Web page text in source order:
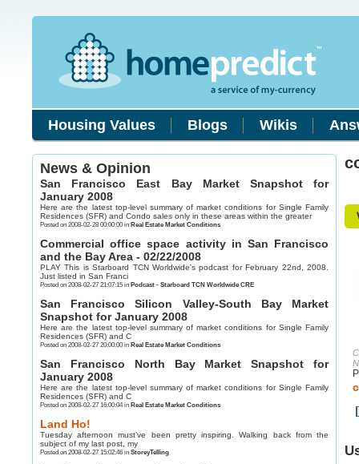
Housing Values Blogs Wikis
News & Opinion
San Francisco East Bay Market Snapshot for
January 2008
Here are the latest top-level summary of market conditions for Single Family
Residences (SFR) and Condo sales only in these areas within the greater
Posted on 2008-02-28 00:00:00 in Real Estate Market Conditions
Commercial office space activity in San Francisco
and the Bay Area - 02/22/2008
PLAY This is Starboard TCN Worldwide's podcast for February 22nd, 2008.
Just listed in San Franci
Posted on 2008-02-27 21:07:15 in Podcast - Starboard TCN Worldwide CRE
San Francisco Silicon Valley-South Bay Market
Snapshot for January 2008
Here are the latest top-level summary of market conditions for Single Family
Residences (SFR) and C
Posted on 2008-02-27 20:00:00 in Real Estate Market Conditions
San Francisco North Bay Market Snapshot for
January 2008
Here are the latest top-level summary of market conditions for Single Family
Residences (SFR) and C
Posted on 2008-02-27 16:00:04 in Real Estate Market Conditions
Land Ho!
Tuesday afternoon must’ve been pretty inspiring. Walking back from the
subject of my last post, my
Posted on 2008-02-27 15:02:46 in StoreyTelling